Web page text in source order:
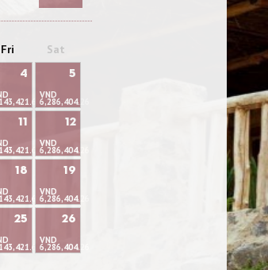
Fri Sat
4
5
VND
6,286,404.26
11
12
VND
6,286,404.26
18
19
VND
6,286,404.26
25
26
VND
6,286,404.26